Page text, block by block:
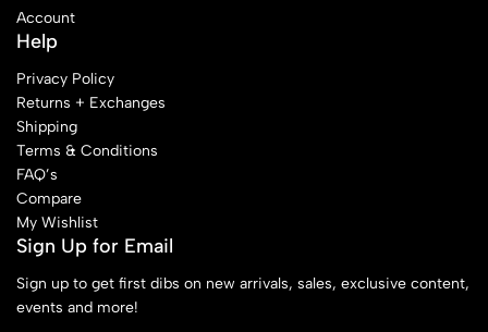
Account
Help
Privacy Policy
Returns + Exchanges
Shipping
Terms & Conditions
FAQ’s
Compare
My Wishlist
Sign Up for Email
Sign up to get first dibs on new arrivals, sales, exclusive content,
events and more!